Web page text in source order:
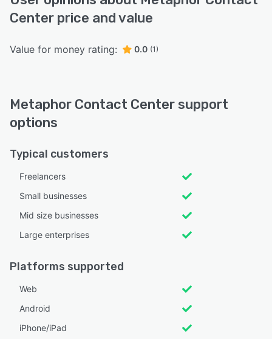
Center price and value
Value for money rating: 0.0 (1)
Metaphor Contact Center support
options
Typical customers
Freelancers
Small businesses
Mid size businesses
Large enterprises
Platforms supported
Web
Android
iPhone/iPad